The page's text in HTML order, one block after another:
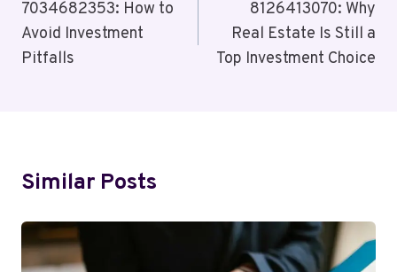
Navigation
7034682353: How to
Avoid Investment
Pitfalls
8126413070: Why
Real Estate Is Still a
Top Investment Choice
Similar Posts